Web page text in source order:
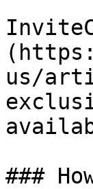
us/
###